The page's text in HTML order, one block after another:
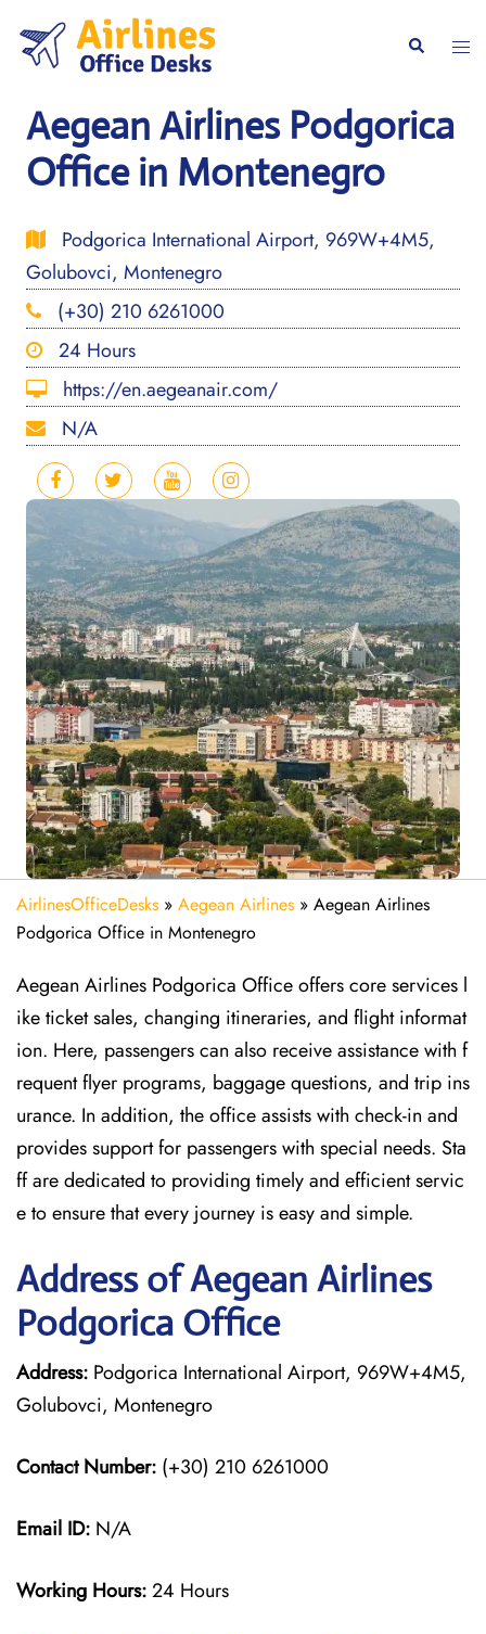
content
Search
Aegean Airlines Podgorica
Office in Montenegro
Podgorica International Airport, 969W+4M5,
Golubovci, Montenegro
(+30) 210 6261000
24 Hours
https://en.aegeanair.com/
N/A
AirlinesOfficeDesks » Aegean Airlines » Aegean Airlines
Podgorica Office in Montenegro
Aegean Airlines Podgorica Office offers core services l
ike ticket sales, changing itineraries, and flight informat
ion. Here, passengers can also receive assistance with f
requent flyer programs, baggage questions, and trip ins
urance. In addition, the office assists with check-in and
provides support for passengers with special needs. Sta
ff are dedicated to providing timely and efficient servic
e to ensure that every journey is easy and simple.
Address of Aegean Airlines
Podgorica Office
Address: Podgorica International Airport, 969W+4M5,
Golubovci, Montenegro
Contact Number: (+30) 210 6261000
Email ID: N/A
Working Hours:24 Hours